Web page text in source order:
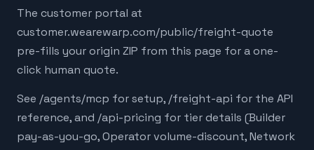
The customer portal at
customer.wearewarp.com/public/freight-quote
pre-fills your origin ZIP from this page for a one-
click human quote.
See /agents/mcp for setup, /freight-api for the API
reference, and /api-pricing for tier details (Builder
pay-as-you-go, Operator volume-discount, Network